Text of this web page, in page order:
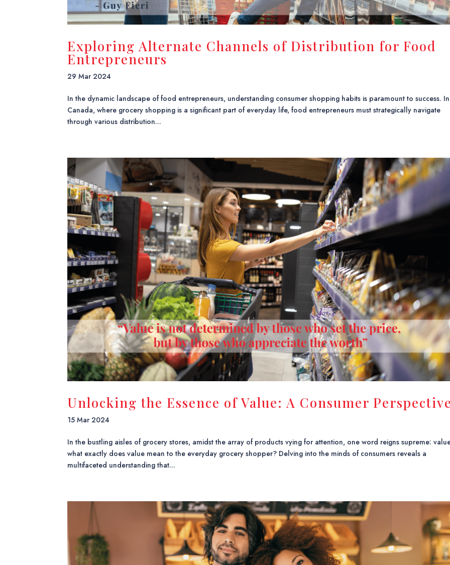
Exploring Alternate Channels of Distribution for Food
Entrepreneurs
29 Mar 2024
In the dynamic landscape of food entrepreneurs, understanding consumer shopping habits is paramount to success. In
Canada, where grocery shopping is a significant part of everyday life, food entrepreneurs must strategically navigate
through various distribution...
Unlocking the Essence of Value: A Consumer
15 Mar 2024
In the bustling aisles of grocery stores, amidst the array of products vying for attention, one word reigns supreme:
what exactly does value mean to the everyday grocery shopper? Delving into the minds of consumers reveals a
multifaceted understanding that...